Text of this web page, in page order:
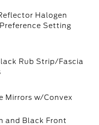
Halogen
Setting
Rub Strip/Fascia
Mirrors w/Convex
and Black Front